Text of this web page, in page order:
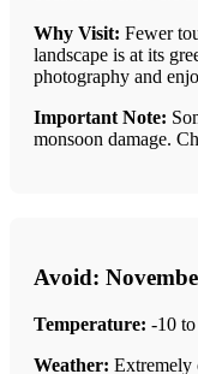
Why Visit: Fewer
landscape is at its
photography and
Important Note:
monsoon damage.
Avoid:
Temperature: -10 to
Weather: Extremely